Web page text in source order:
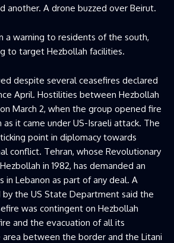
another. A drone buzzed ​over Beirut.
a warning to residents of the south,
to target Hezbollah facilities.
despite several ceasefires declared
April. Hostilities between Hezbollah
March 2, when the group opened fire
it ⁠came under US-Israeli attack. The
point in diplomacy towards
conflict. Tehran, whose Revolutionary
in 1982, has demanded an
in Lebanon as part of any deal. A
the US State Department said the
was contingent on Hezbollah
​and the evacuation of all its
between the border and the Litani